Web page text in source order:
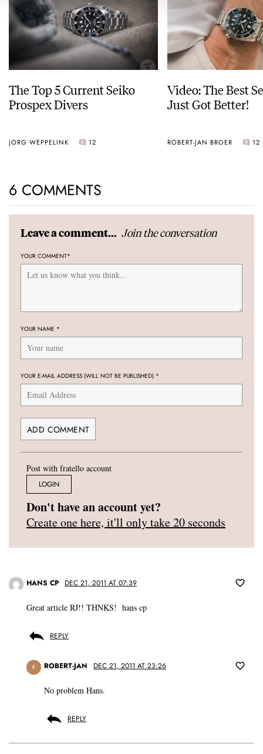
The Top 5 Current Seiko
Prospex Divers
JORG WEPPELINK 12
Video: The Best
Just Got Better!
ROBERT-JAN BROER 12
6 COMMENTS
Leave a comment... Join the conversation
YOUR COMMENT*
YOUR NAME *
YOUR E-MAIL ADDRESS (WILL NOT BE PUBLISHED) *
Post with fratello account
LOGIN
Don't have an account yet?
Create one here, it'll only take 20 seconds
HANS CP DEC 21, 2011 AT 07:39
Great article RJ!! THNKS! hans cp
REPLY
F ROBERT-JAN DEC 21, 2011 AT 23:26
No problem Hans.
REPLY